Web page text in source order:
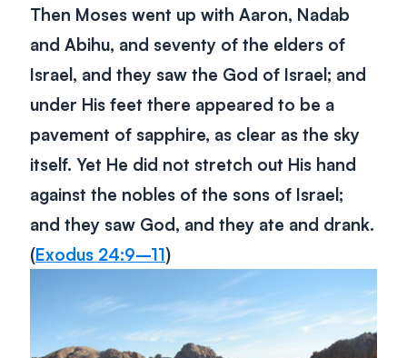
Then Moses went up with Aaron, Nadab
and Abihu, and seventy of the elders of
Israel, and they saw the God of Israel; and
under His feet there appeared to be a
pavement of sapphire, as clear as the sky
itself. Yet He did not stretch out His hand
against the nobles of the sons of Israel;
and they saw God, and they ate and drank.
(Exodus 24:9–11)